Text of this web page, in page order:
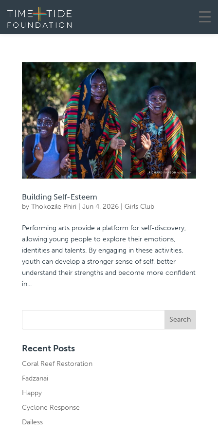
Building Self-Esteem
by Thokozile Phiri Jun 4, 2026| Girls Club
Performing arts provide a platform for self-discovery,
allowing young people to explore their emotions,
identities and talents. By engaging in these activities,
youth can develop a stronger sense of self, better
understand their strengths and become more confident
in...
Recent Posts
Coral Reef Restoration
Fadzanai
Happy
Cyclone Response
Dailess